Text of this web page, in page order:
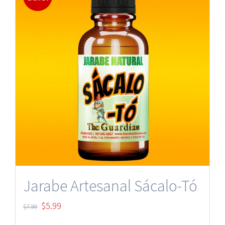
Jarabe Artesanal Sácalo-Tó
$7.99 Original
$5.99